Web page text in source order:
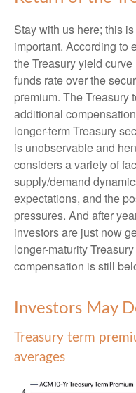
Stay with us here; this
important. According to
the Treasury yield
funds rate over the
premium. The Treasury
additional
longer-term Treasury
is unobservable and
considers a variety of
supply/demand
expectations, and the
pressures. And after
investors are just now
longer-maturity
compensation is still
Investors May
Treasury term
averages